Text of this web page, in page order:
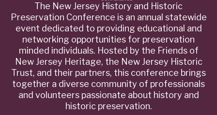
The New Jersey History and Historic
Preservation Conference is an annual statewide
event dedicated to providing educational and
networking opportunities for preservation
minded individuals. Hosted by the Friends of
New Jersey Heritage, the New Jersey Historic
Trust, and their partners, this conference brings
together a diverse community of professionals
and volunteers passionate about history and
historic preservation.